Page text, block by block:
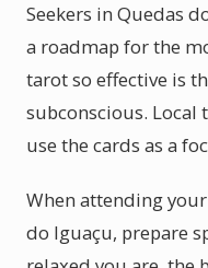
Seekers in Quedas
a roadmap for the
tarot so effective is
subconscious.
use the cards as a
When attending
do Iguaçu, prepare